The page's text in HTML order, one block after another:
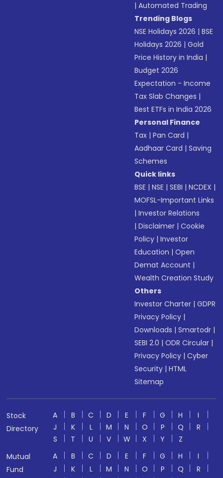
|Automated Trading
Trending Blogs
NSE Holidays 2026 |BSE
Holidays 2026 |Gold
Price History in India |
Budget 2026
Expectation - Income
Tax Slab Changes |
Best ETFs in India 2026
Personal Finance
Tax |Pan Card |
Aadhaar Card |Saving
Schemes
Quick links
BSE |NSE |SEBI |NCDEX |
MOFSL-Important Links
|Investor Relations
|Disclaimer |Cookie
Policy |Investor
Education |Open
Demat Account |
Wealth Creation Study
Others
Investor Charter |GDPR
Privacy Policy |
Downloads |Smartodr |
SEBI 2.0 |ODR Circular |
Privacy Policy |Cyber
Security |HTML
Sitemap
Stock
Directory
A B C D E F G H
I
J
K L M N O P Q
R
S
T U V W X Y
Z
Mutual
Fund
A B C D E F G H
I
J
K L M N O P Q
R